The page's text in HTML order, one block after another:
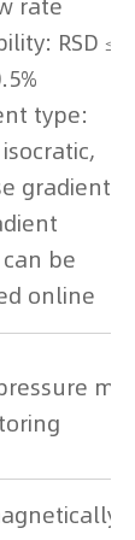
rate
RSD ≤
type:
gradient,
be
online
m